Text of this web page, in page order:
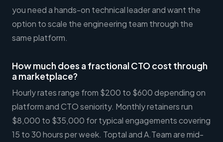
you need a hands-on technical leader and want the
option to scale the engineering team through the
same platform.
How much does a fractional CTO cost through
a marketplace?
Hourly rates range from $200 to $600 depending on
platform and CTO seniority. Monthly retainers run
$8,000 to $35,000 for typical engagements covering
15 to 30 hours per week. Toptal and A.Team are mid-